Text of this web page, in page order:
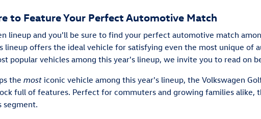
to Feature Your Perfect Automotive Match
lineup and you'll be sure to find your perfect automotive match
lineup offers the ideal vehicle for satisfying even the most unique of
popular vehicles among this year's lineup, we invite you to read on
the most iconic vehicle among this year's lineup, the Volkswagen
full of features. Perfect for commuters and growing families alike,
segment.